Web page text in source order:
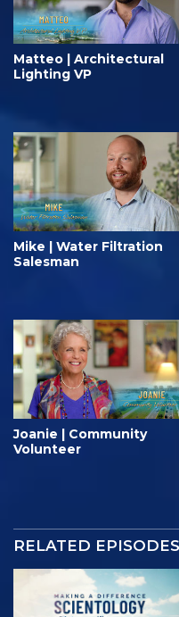
Matteo | Architectural
Lighting VP
Mike | Water Filtration
Salesman
Joanie | Community
Volunteer
RELATED EPISODES